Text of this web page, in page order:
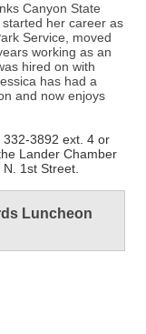
Canyon State
her career as
Service, moved
working as an
hired on with
has had a
and now enjoys
3892 ext. 4 or
Lander Chamber
1st Street.
Luncheon